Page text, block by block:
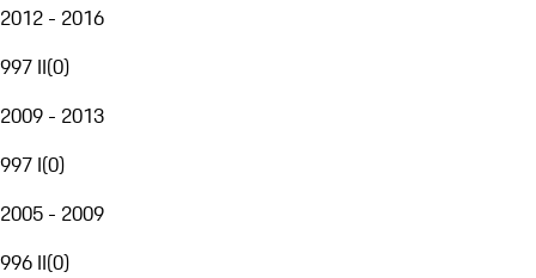
2012 - 2016
997 II(0)
2009 - 2013
997 I(0)
2005 - 2009
996 II(0)